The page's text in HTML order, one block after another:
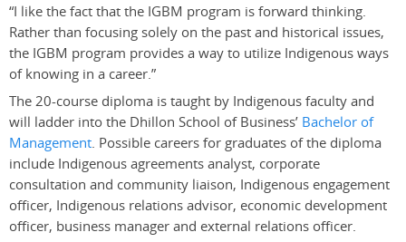
“I like the fact that the IGBM program is forward thinking.
Rather than focusing solely on the past and historical issues,
the IGBM program provides a way to utilize Indigenous ways
of knowing in a career.”
The 20-course diploma is taught by Indigenous faculty and
will ladder into the Dhillon School of Business’ Bachelor of
Management. Possible careers for graduates of the diploma
include Indigenous agreements analyst, corporate
consultation and community liaison, Indigenous engagement
officer, Indigenous relations advisor, economic development
officer, business manager and external relations officer.